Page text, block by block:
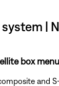
|
box
and